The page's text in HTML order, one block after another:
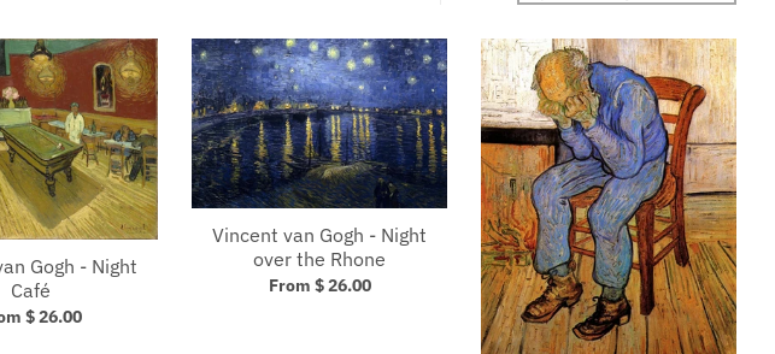
Gogh - Night
Café
$ 26.00
Vincent van Gogh - Night
over the Rhone
From $ 26.00